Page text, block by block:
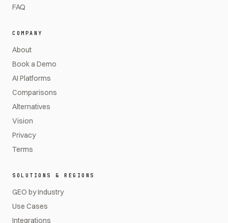
FAQ
COMPANY
About
Book a Demo
AI Platforms
Comparisons
Alternatives
Vision
Privacy
Terms
SOLUTIONS & REGIONS
GEO by Industry
Use Cases
Integrations